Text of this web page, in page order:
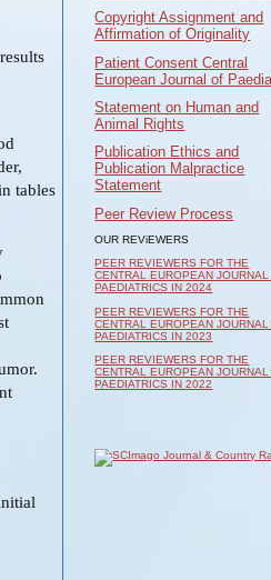
Copyright Assignment and
Affirmation of Originality
Patient Consent Central
European Journal of
Statement on Human and
Animal Rights
Publication Ethics and
Publication Malpractice
Statement
Peer Review Process
OUR REViEWERS
PEER REVIEWERS FOR THE
CENTRAL EUROPEAN JOURNAL
PAEDIATRICS IN 2024
PEER REVIEWERS FOR THE
CENTRAL EUROPEAN JOURNAL
PAEDIATRICS IN 2023
PEER REVIEWERS FOR THE
CENTRAL EUROPEAN JOURNAL
PAEDIATRICS IN 2022
tables